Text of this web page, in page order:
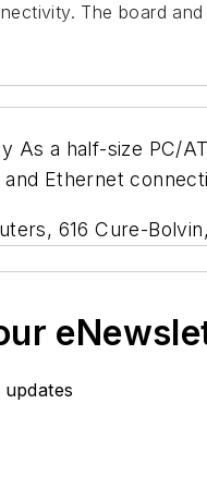
The board
As a half-size PC/
Ethernet
616 Cure-